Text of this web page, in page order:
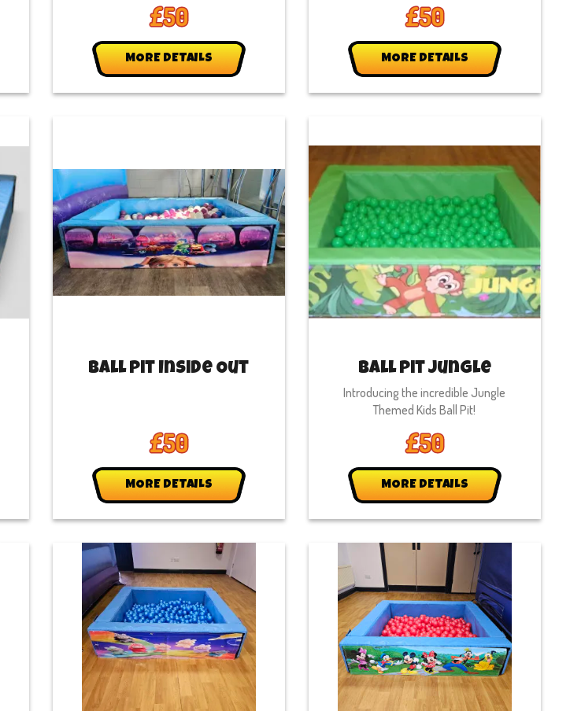
£50
MORE DETAILS
£50
MORE DETAILS
Ball Pit Inside Out
£50
MORE DETAILS
Ball Pit Jungle
Introducing the incredible Jungle
Themed Kids Ball Pit!
£50
MORE DETAILS